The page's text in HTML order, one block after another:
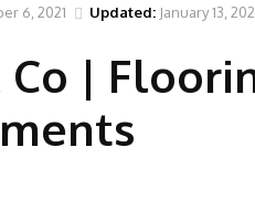
6, 2021 Updated: January 13,
Co |